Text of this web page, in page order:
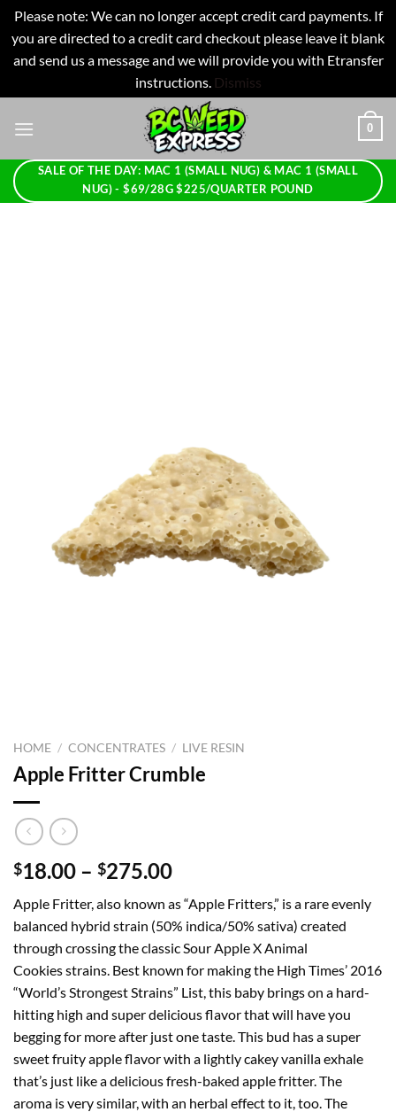
Please note: We can no longer accept credit card payments. If
you are directed to a credit card checkout please leave it blank
and send us a message and we will provide you with Etransfer
instructions. Dismiss
0
SALE OF THE DAY: MAC 1 (SMALL NUG) & MAC 1 (SMALL
NUG) - $69/28G $225/QUARTER POUND
HOME / CONCENTRATES / LIVE RESIN
Apple Fritter Crumble
$18.00 – $275.00Price
$18.00
through
$275.00
Apple Fritter, also known as “Apple Fritters,” is a rare evenly
balanced hybrid strain (50% indica/50% sativa) created
through crossing the classic Sour Apple X Animal
Cookies strains. Best known for making the High Times’ 2016
“World’s Strongest Strains” List, this baby brings on a hard-
hitting high and super delicious flavor that will have you
begging for more after just one taste. This bud has a super
sweet fruity apple flavor with a lightly cakey vanilla exhale
that’s just like a delicious fresh-baked apple fritter. The
aroma is very similar, with an herbal effect to it, too. The